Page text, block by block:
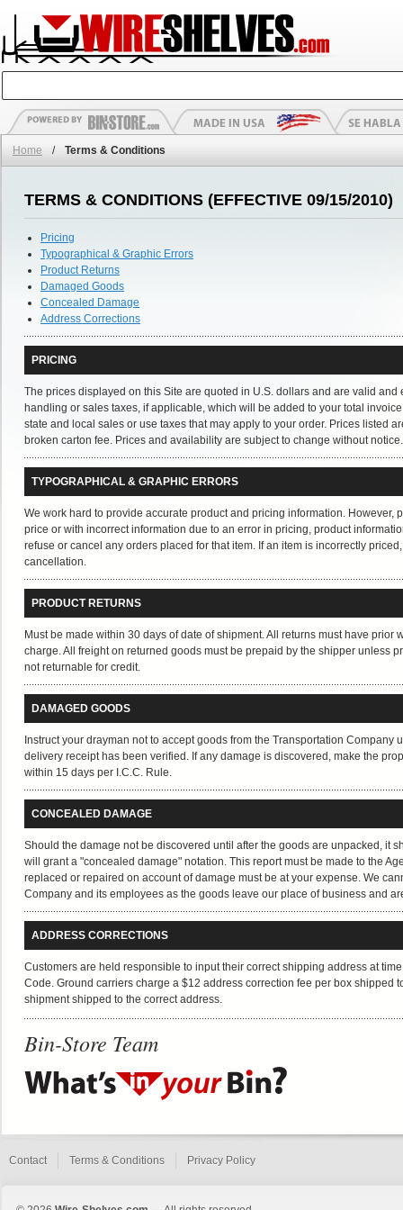
Home / Terms & Conditions
TERMS & CONDITIONS (EFFECTIVE 09/15/2010)
Pricing
Typographical & Graphic Errors
Product Returns
Damaged Goods
Concealed Damage
Address Corrections
PRICING
The prices displayed on this Site are quoted in U.S. dollars and are valid
handling or sales taxes, if applicable, which will be added to your total
state and local sales or use taxes that may apply to your order. Prices listed
broken carton fee. Prices and availability are subject to change without notice.
TYPOGRAPHICAL & GRAPHIC ERRORS
We work hard to provide accurate product and pricing information.
price or with incorrect information due to an error in pricing, product
refuse or cancel any orders placed for that item. If an item is incorrectly
cancellation.
PRODUCT RETURNS
Must be made within 30 days of date of shipment. All returns must have
charge. All freight on returned goods must be prepaid by the shipper unless
not returnable for credit.
DAMAGED GOODS
Instruct your drayman not to accept goods from the Transportation
delivery receipt has been verified. If any damage is discovered, make the
within 15 days per I.C.C. Rule.
CONCEALED DAMAGE
Should the damage not be discovered until after the goods are unpacked, it
will grant a "concealed damage" notation. This report must be made to the
replaced or repaired on account of damage must be at your expense. We
Company and its employees as the goods leave our place of business and
ADDRESS CORRECTIONS
Customers are held responsible to input their correct shipping address at
Code. Ground carriers charge a $12 address correction fee per box
shipment shipped to the correct address.
Bin-Store Team
Contact Terms & Conditions Privacy Policy